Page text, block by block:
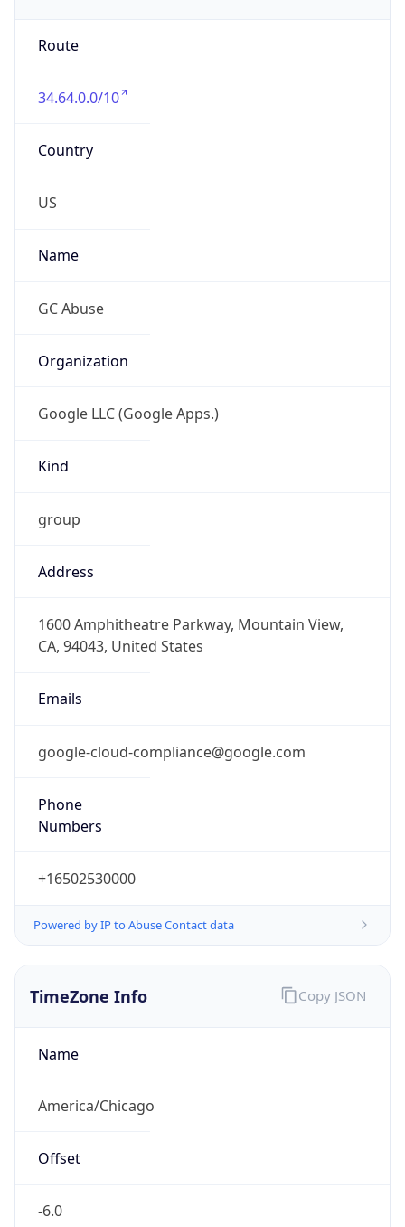
Route
34.64.0.0/10
Country
US
Name
GC Abuse
Organization
Google LLC (Google Apps.)
Kind
group
Address
1600 Amphitheatre Parkway, Mountain View,
CA, 94043, United States
Emails
google-cloud-compliance@google.com
Phone
Numbers
+16502530000
Powered by IP to Abuse Contact data
TimeZone Info
Name
America/Chicago
Offset
-6.0
Copy JSON